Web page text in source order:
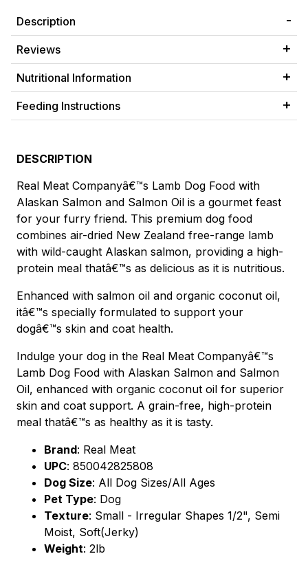
Description
Reviews
Nutritional Information
Feeding Instructions
DESCRIPTION
Real Meat Companyâ€™s Lamb Dog Food with
Alaskan Salmon and Salmon Oil is a gourmet feast
for your furry friend. This premium dog food
combines air-dried New Zealand free-range lamb
with wild-caught Alaskan salmon, providing a high-
protein meal thatâ€™s as delicious as it is nutritious.
Enhanced with salmon oil and organic coconut oil,
itâ€™s specially formulated to support your
dogâ€™s skin and coat health.
Indulge your dog in the Real Meat Companyâ€™s
Lamb Dog Food with Alaskan Salmon and Salmon
Oil, enhanced with organic coconut oil for superior
skin and coat support. A grain-free, high-protein
meal thatâ€™s as healthy as it is tasty.
Brand: Real Meat
UPC: 850042825808
Dog Size: All Dog Sizes/All Ages
Pet Type: Dog
Texture: Small - Irregular Shapes 1/2", Semi
Moist, Soft(Jerky)
Weight: 2lb